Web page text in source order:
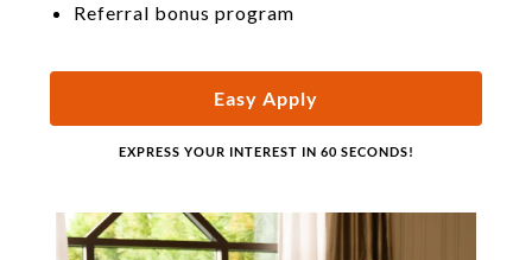
Referral bonus program
Easy Apply
EXPRESS YOUR INTEREST IN 60 SECONDS!